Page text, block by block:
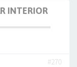
INTERIOR
#270